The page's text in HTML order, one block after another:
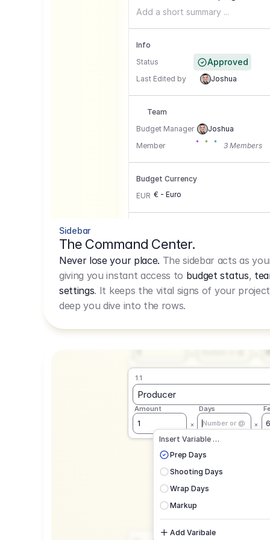
Add a short summary ...
Info
Status
Approved
Last Edited by Joshua
Team
Budget Manager
Joshua
Member
3 Members
Budget Currency
EUR € - Euro
GBP->
USD
-> 0,85
Live Rate.
Sidebar
The Command Center.
Never lose your place. The sidebar acts as
giving you instant access to budget status,
settings. It keeps the vital signs of your
deep you dive into the rows.
1.1
1
Number or @
1.1
Producer
Amount
1
Days
Number or @
Insert Variable …
Prep Days
Shooting Days
Wrap Days
Markup
Add Varibale
CAD